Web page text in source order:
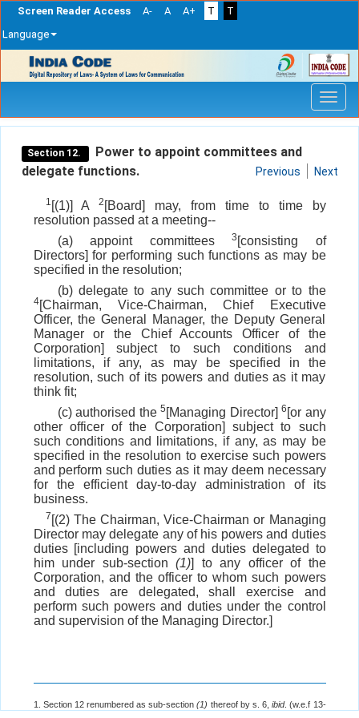
Screen Reader Access A- A A+ T
T
Language
navigation
Section 12.
Power to appoint committees and
delegate functions.
Previous Next
1 [(1)] A2 [Board] may, from time to time by
resolution passed at a meeting--
(a) appoint committees
3 [consisting of
Directors] for performing such functions as may be
specified in the resolution;
(b) delegate to any such committee or to the
4[Chairman, Vice-Chairman, Chief Executive
Officer, the General Manager, the Deputy General
Manager or the Chief Accounts Officer of the
Corporation] subject to such conditions and
limitations, if any, as may be specified in the
resolution, such of its powers and duties as it may
think fit;
(c) authorised the 5 [Managing Director] 6 [or any
other officer of the Corporation] subject to such
such conditions and limitations, if any, as may be
specified in the resolution to exercise such powers
and perform such duties as it may deem necessary
for the efficient day-to-day administration of its
business.
7 [(2) The Chairman, Vice-Chairman or Managing
Director may delegate any of his powers and duties
duties [including powers and duties delegated to
him under sub-section (1)] to any officer of the
Corporation, and the officer to whom such powers
and duties are delegated, shall exercise and
perform such powers and duties under the control
and supervision of the Managing Director.]
1. Section 12 renumbered as sub-section(1) thereof by s. 6,ibid. (w.e.f 13-
11-1982).